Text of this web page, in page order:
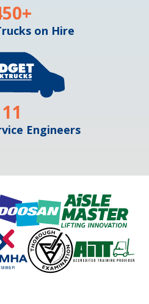
on Hire
+
Engineers
11